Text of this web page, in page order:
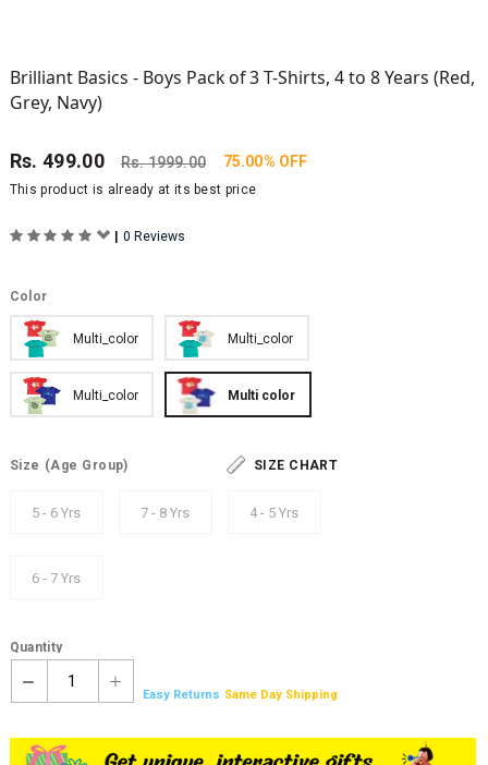
Brilliant Basics - Boys Pack of 3 T-Shirts, 4 to 8 Years (Red,
Grey, Navy)
Rs.499.00 Rs.1999.00 75.00% OFF
This product is already at its best price
| 0 Reviews
Color
Multi_color Multi_color
Multi_color Multi color
Size (Age Group) SIZE CHART
5 - 6 Yrs 7 - 8 Yrs 4 - 5 Yrs
6 - 7 Yrs
Quantity
1
Easy Returns Same Day Shipping